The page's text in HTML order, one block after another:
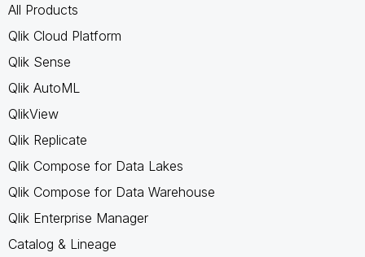
All Products
Qlik Cloud Platform
Qlik Sense
Qlik AutoML
QlikView
Qlik Replicate
Qlik Compose for Data Lakes
Qlik Compose for Data Warehouse
Qlik Enterprise Manager
Catalog & Lineage